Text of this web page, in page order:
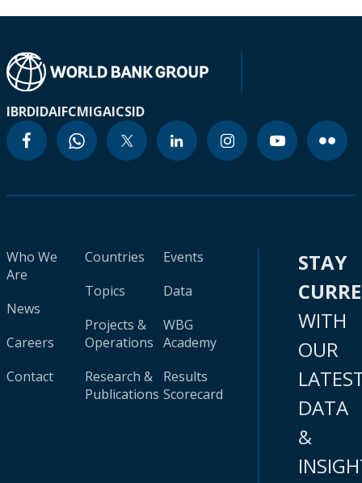
IBRDIDAIFCMIGAICSID
Who We
Are
News
Careers
Contact
Countries
Topics
Projects &
Operations
Research &
Publications
Events
Data
WBG
Academy
Results
Scorecard
STAY
WITH
OUR
DATA
&